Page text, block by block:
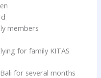
members
for family KITAS
for several months